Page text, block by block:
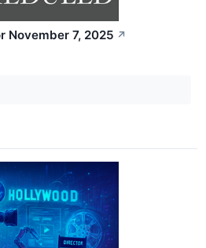
November 7, 2025 ↗